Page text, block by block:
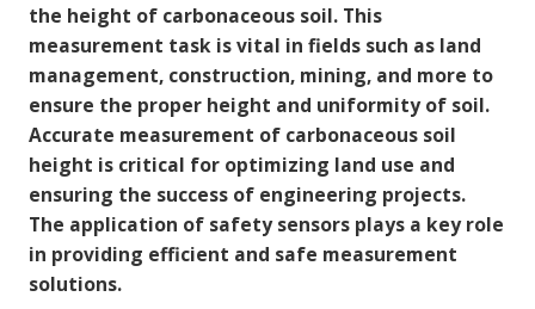
the height of carbonaceous soil. This
measurement task is vital in fields such as land
management, construction, mining, and more to
ensure the proper height and uniformity of soil.
Accurate measurement of carbonaceous soil
height is critical for optimizing land use and
ensuring the success of engineering projects.
The application of safety sensors plays a key role
in providing efficient and safe measurement
solutions.